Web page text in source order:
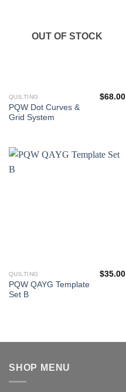
OUT OF STOCK
QUILTING
PQW Dot Curves &
Grid System
$68.00
QUILTING
PQW QAYG Template
Set B
$35.00
SHOP MENU